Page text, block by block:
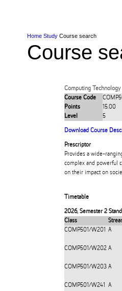
Home Study Course search
Course
Computing Technology
Course Code
Points
15.00
Level
5
Download Course
Prescriptor
Provides a wide-
complex and powerful
on their impact on
Timetable
2026, Semester 2
Class
COMP501/W201 A
COMP501/W202 A
COMP501/W203 A
COMP501/W241
A